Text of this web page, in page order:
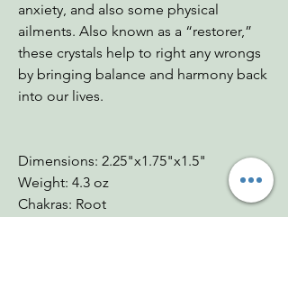
anxiety, and also some physical
ailments. Also known as a “restorer,”
these crystals help to right any wrongs
by bringing balance and harmony back
into our lives.
Dimensions: 2.25"x1.75"x1.5"
Weight: 4.3 oz
Chakras: Root